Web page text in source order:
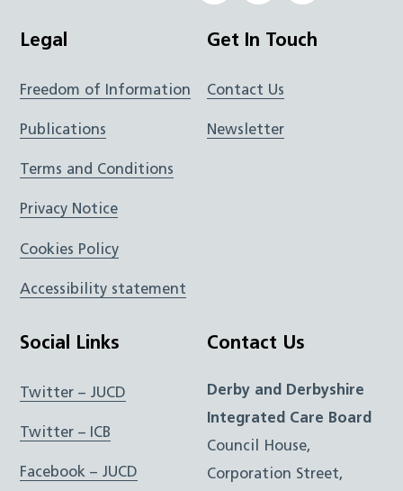
Legal
Freedom of Information
Publications
Terms and Conditions
Privacy Notice
Cookies Policy
Accessibility statement
Get In Touch
Contact Us
Newsletter
Social Links
Twitter – JUCD
Twitter – ICB
Facebook – JUCD
Contact Us
Derby and Derbyshire
Integrated Care Board
Council House,
Corporation Street,